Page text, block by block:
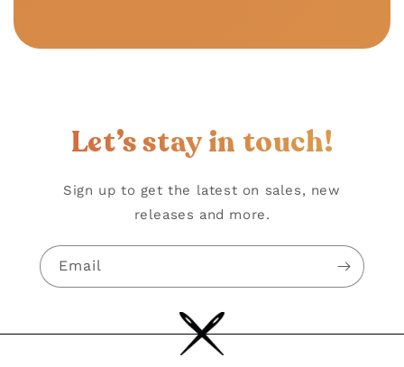
Let’s stay in touch!
Sign up to get the latest on sales, new
releases and more.
Email